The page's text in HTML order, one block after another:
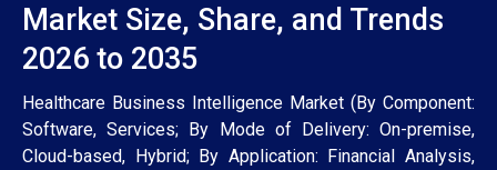
Market Size, Share, and Trends
2026 to 2035
Healthcare Business Intelligence Market (By Component:
Software, Services; By Mode of Delivery: On-premise,
Cloud-based, Hybrid; By Application: Financial Analysis,